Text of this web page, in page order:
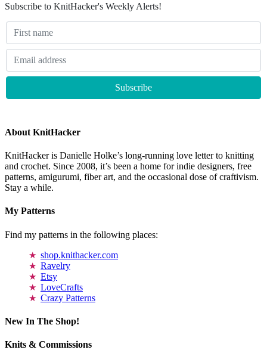
Subscribe to KnitHacker's Weekly Alerts!
About KnitHacker
KnitHacker is Danielle Holke’s long-running love letter to knitting
and crochet. Since 2008, it’s been a home for indie designers, free
patterns, amigurumi, fiber art, and the occasional dose of craftivism.
Stay a while.
My Patterns
Find my patterns in the following places:
shop.knithacker.com
Ravelry
Etsy
LoveCrafts
Crazy Patterns
New In The Shop!
Knits & Commissions